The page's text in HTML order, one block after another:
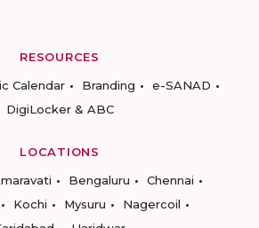
RESOURCES
Calendar Branding
e-SANAD
DigiLocker & ABC
LOCATIONS
Bengaluru
Chennai
Kochi Mysuru
Nagercoil